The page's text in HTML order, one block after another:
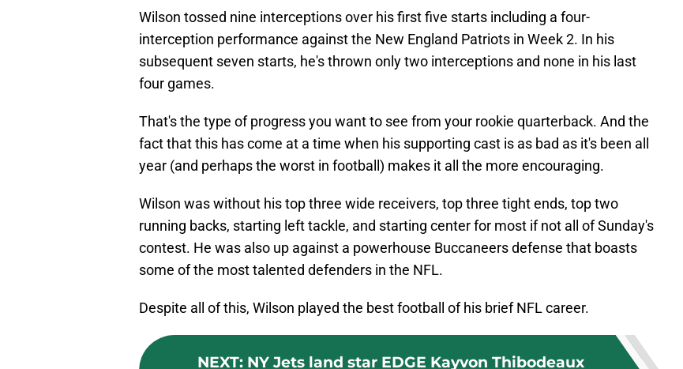
Wilson tossed nine interceptions over his first five starts including a four-
interception performance against the New England Patriots in Week 2. In his
subsequent seven starts, he's thrown only two interceptions and none in his last
four games.
That's the type of progress you want to see from your rookie quarterback. And the
fact that this has come at a time when his supporting cast is as bad as it's been all
year (and perhaps the worst in football) makes it all the more encouraging.
Wilson was without his top three wide receivers, top three tight ends, top two
running backs, starting left tackle, and starting center for most if not all of Sunday's
contest. He was also up against a powerhouse Buccaneers defense that boasts
some of the most talented defenders in the NFL.
Despite all of this, Wilson played the best football of his brief NFL career.
NEXT: NY Jets land star EDGE Kayvon Thibodeaux